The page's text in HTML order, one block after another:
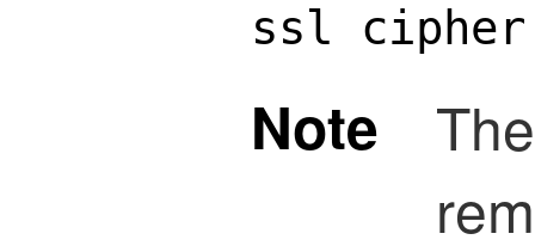
ssl cipher
Note